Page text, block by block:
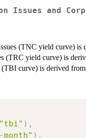
Issues and
(TNC yield curve) is
(TRC yield curve) is
curve) is derived
"tbi" ) ,
) ,